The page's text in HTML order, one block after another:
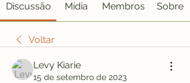
Discussão Mídia Membros Sobre
Voltar
Levy Kiarie
15 de setembro de 2023